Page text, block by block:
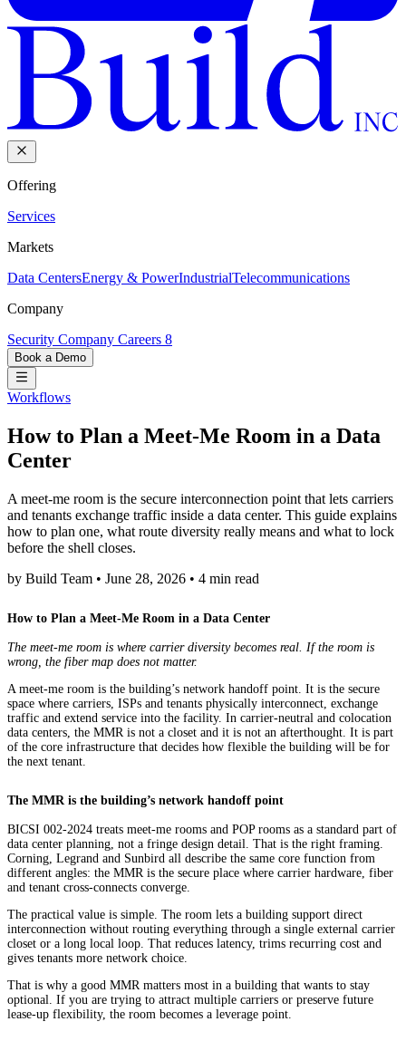
Offering
Services
Markets
Data CentersEnergy & PowerIndustrialTelecommunications
Company
Security Company Careers 8
Book a Demo
Workflows
How to Plan a Meet-Me Room in a Data
Center
A meet-me room is the secure interconnection point that lets carriers
and tenants exchange traffic inside a data center. This guide explains
how to plan one, what route diversity really means and what to lock
before the shell closes.
by Build Team • June 28, 2026 • 4 min read
How to Plan a Meet-Me Room in a Data Center
The meet-me room is where carrier diversity becomes real. If the room is
wrong, the fiber map does not matter.
A meet-me room is the building’s network handoff point. It is the secure
space where carriers, ISPs and tenants physically interconnect, exchange
traffic and extend service into the facility. In carrier-neutral and colocation
data centers, the MMR is not a closet and it is not an afterthought. It is part
of the core infrastructure that decides how flexible the building will be for
the next tenant.
The MMR is the building’s network handoff point
BICSI 002-2024 treats meet-me rooms and POP rooms as a standard part of
data center planning, not a fringe design detail. That is the right framing.
Corning, Legrand and Sunbird all describe the same core function from
different angles: the MMR is the secure place where carrier hardware, fiber
and tenant cross-connects converge.
The practical value is simple. The room lets a building support direct
interconnection without routing everything through a single external carrier
closet or a long local loop. That reduces latency, trims recurring cost and
gives tenants more network choice.
That is why a good MMR matters most in a building that wants to stay
optional. If you are trying to attract multiple carriers or preserve future
lease-up flexibility, the room becomes a leverage point.